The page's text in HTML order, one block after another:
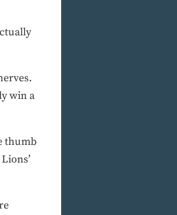
win a
thumb